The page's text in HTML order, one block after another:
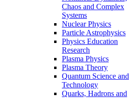
Chaos and Complex
Systems
Nuclear Physics
Particle Astrophysics
Physics Education
Research
Plasma Physics
Plasma Theory
Quantum Science and
Technology
Quarks, Hadrons and